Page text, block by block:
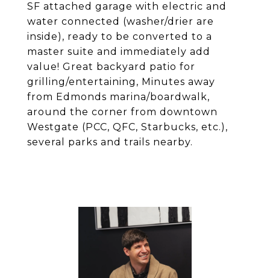
SF attached garage with electric and
water connected (washer/drier are
inside), ready to be converted to a
master suite and immediately add
value! Great backyard patio for
grilling/entertaining, Minutes away
from Edmonds marina/boardwalk,
around the corner from downtown
Westgate (PCC, QFC, Starbucks, etc.),
several parks and trails nearby.